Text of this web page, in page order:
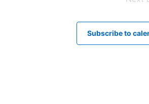
Subscribe to